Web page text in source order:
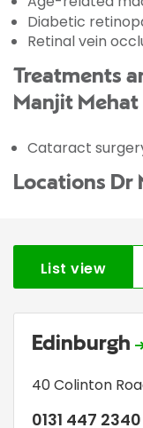
Diabetic
Retinal vein
Treatments
Manjit
Cataract
Locations
List view
Edinburgh
40 Colinton
0131 447 2340